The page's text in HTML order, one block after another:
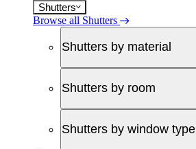
Shutters
Browse all Shutters
Shutters by material
Shutters by room
Shutters by window type